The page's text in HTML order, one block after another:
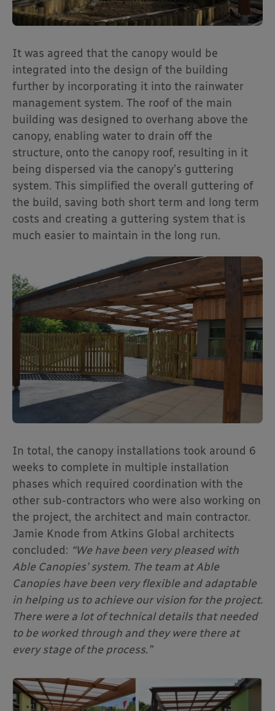
It was agreed that the canopy would be
integrated into the design of the building
further by incorporating it into the rainwater
management system. The roof of the main
building was designed to overhang above the
canopy, enabling water to drain off the
structure, onto the canopy roof, resulting in it
being dispersed via the canopy’s guttering
system. This simplified the overall guttering of
the build, saving both short term and long term
costs and creating a guttering system that is
much easier to maintain in the long run.
In total, the canopy installations took around 6
weeks to complete in multiple installation
phases which required coordination with the
other sub-contractors who were also working on
the project, the architect and main contractor.
Jamie Knode from Atkins Global architects
concluded: “We have been very pleased with
Able Canopies’ system. The team at Able
Canopies have been very flexible and adaptable
in helping us to achieve our vision for the project.
There were a lot of technical details that needed
to be worked through and they were there at
every stage of the process.”